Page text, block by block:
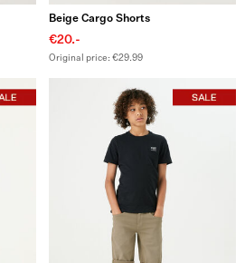
Beige Cargo Shorts
€20.-
Original price: €29.99